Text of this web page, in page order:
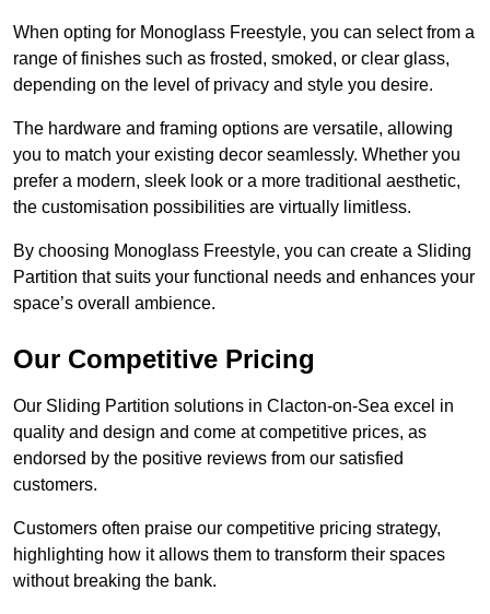
When opting for Monoglass Freestyle, you can select from a
range of finishes such as frosted, smoked, or clear glass,
depending on the level of privacy and style you desire.
The hardware and framing options are versatile, allowing
you to match your existing decor seamlessly. Whether you
prefer a modern, sleek look or a more traditional aesthetic,
the customisation possibilities are virtually limitless.
By choosing Monoglass Freestyle, you can create a Sliding
Partition that suits your functional needs and enhances your
space’s overall ambience.
Our Competitive Pricing
Our Sliding Partition solutions in Clacton-on-Sea excel in
quality and design and come at competitive prices, as
endorsed by the positive reviews from our satisfied
customers.
Customers often praise our competitive pricing strategy,
highlighting how it allows them to transform their spaces
without breaking the bank.